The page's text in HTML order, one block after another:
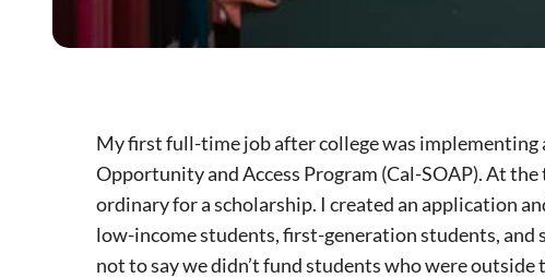
My first full-time job after college was
Opportunity and Access Program (Cal-SOAP). At
ordinary for a scholarship. I created an application
low-income students, first-generation students, and
not to say we didn’t fund students who were